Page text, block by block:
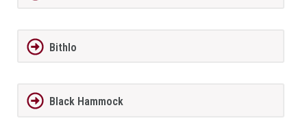
Bithlo
Black Hammock